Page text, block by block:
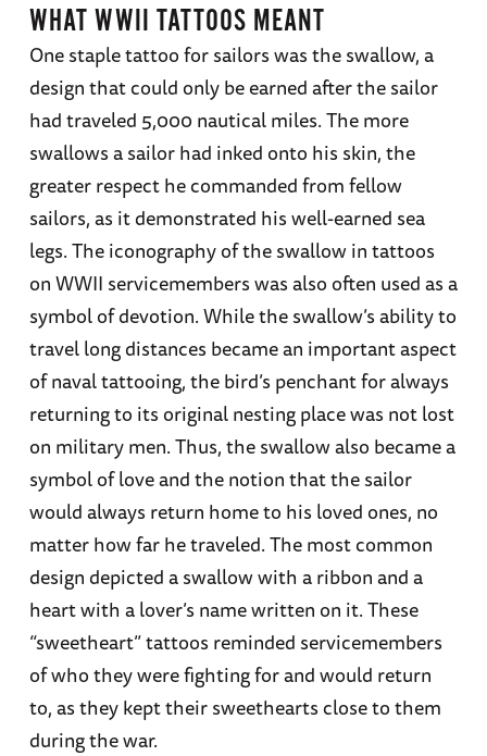
WHAT WWII TATTOOS MEANT
One staple tattoo for sailors was the swallow, a
design that could only be earned after the sailor
had traveled 5,000 nautical miles. The more
swallows a sailor had inked onto his skin, the
greater respect he commanded from fellow
sailors, as it demonstrated his well-earned sea
legs. The iconography of the swallow in tattoos
on WWII servicemembers was also often used as a
symbol of devotion. While the swallow’s ability to
travel long distances became an important aspect
of naval tattooing, the bird’s penchant for always
returning to its original nesting place was not lost
on military men. Thus, the swallow also became a
symbol of love and the notion that the sailor
would always return home to his loved ones, no
matter how far he traveled. The most common
design depicted a swallow with a ribbon and a
heart with a lover’s name written on it. These
“sweetheart” tattoos reminded servicemembers
of who they were fighting for and would return
to, as they kept their sweethearts close to them
during the war.